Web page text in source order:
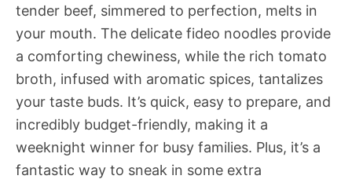
tender beef, simmered to perfection, melts in
your mouth. The delicate fideo noodles provide
a comforting chewiness, while the rich tomato
broth, infused with aromatic spices, tantalizes
your taste buds. It’s quick, easy to prepare, and
incredibly budget-friendly, making it a
weeknight winner for busy families. Plus, it’s a
fantastic way to sneak in some extra